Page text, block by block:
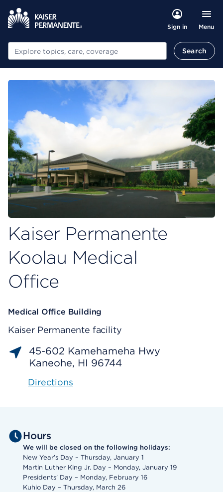
Sign in Menu
Search Search
Kaiser Permanente
Koolau Medical
Office
Medical Office Building
Kaiser Permanente facility
45-602 Kamehameha Hwy
Kaneohe, HI 96744
Directions
Hours
We will be closed on the following holidays:
New Year’s Day – Thursday, January 1
Martin Luther King Jr. Day – Monday, January 19
Presidents’ Day – Monday, February 16
Kuhio Day – Thursday, March 26